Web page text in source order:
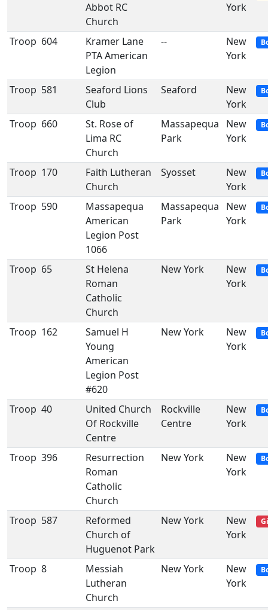
Abbot RC
Church
York
Troop 604
Kramer Lane
PTA American
Legion
--
New
York
Troop 581
Seaford Lions
Club
Seaford
New
York
Troop 660
St. Rose of
Lima RC
Church
Massapequa
Park
New
York
Troop 170
Faith Lutheran
Church
Syosset
New
York
Troop 590
Massapequa
American
Legion Post
1066
Massapequa
Park
New
York
Troop 65
St Helena
Roman
Catholic
Church
New York
New
York
Troop 162
Samuel H
Young
American
Legion Post
#620
New York
New
York
Troop 40
United Church
Of Rockville
Centre
Rockville
Centre
New
York
Troop 396
Resurrection
Roman
Catholic
Church
New York
New
York
Troop 587
Reformed
Church of
Huguenot Park
New York
New
York
Troop 8
Messiah
Lutheran
Church
New York
New
York